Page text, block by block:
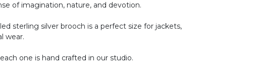
of imagination, nature, and devotion.
sterling silver brooch is a perfect size for jackets,
wear.
one is hand crafted in our studio.